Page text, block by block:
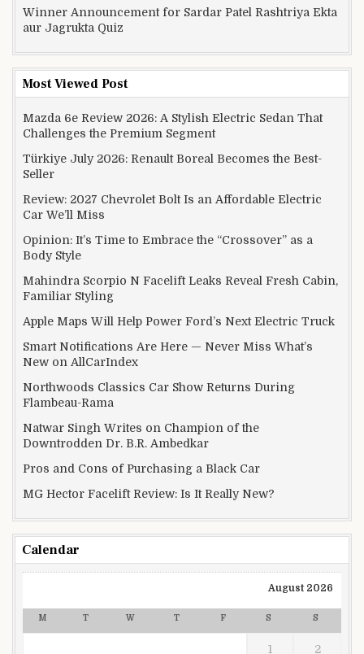
Winner Announcement for Sardar Patel Rashtriya Ekta
aur Jagrukta Quiz
Most Viewed Post
Mazda 6e Review 2026: A Stylish Electric Sedan That
Challenges the Premium Segment
Türkiye July 2026: Renault Boreal Becomes the Best-
Seller
Review: 2027 Chevrolet Bolt Is an Affordable Electric
Car We’ll Miss
Opinion: It’s Time to Embrace the “Crossover” as a
Body Style
Mahindra Scorpio N Facelift Leaks Reveal Fresh Cabin,
Familiar Styling
Apple Maps Will Help Power Ford’s Next Electric Truck
Smart Notifications Are Here — Never Miss What’s
New on AllCarIndex
Northwoods Classics Car Show Returns During
Flambeau-Rama
Natwar Singh Writes on Champion of the
Downtrodden Dr. B.R. Ambedkar
Pros and Cons of Purchasing a Black Car
MG Hector Facelift Review: Is It Really New?
Calendar
August 2026
M T W T F S S
1 2